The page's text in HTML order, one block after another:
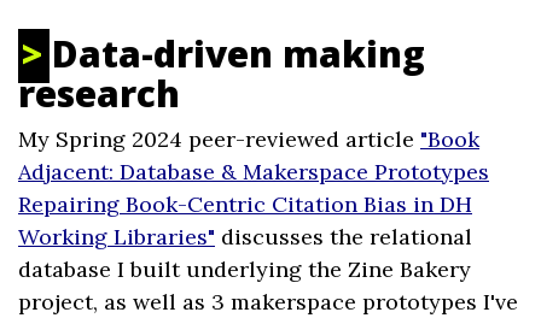
Data-driven making
research
My Spring 2024 peer-reviewed article "Book
Adjacent: Database & Makerspace Prototypes
Repairing Book-Centric Citation Bias in DH
Working Libraries" discusses the relational
database I built underlying the Zine Bakery
project, as well as 3 makerspace prototypes I've